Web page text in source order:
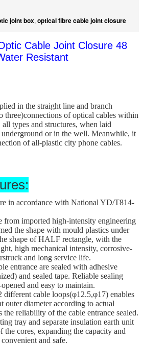
joint box, optical fibre cable joint closure
Cable Joint Closure 48
Resistant
in the straight line and branch
three)connections of optical cables within
types and structures, when laid
or in the well. Meanwhile, it
of all-plastic city phone cables.
in accordance with National YD/T814-
from imported high-intensity engineering
the shape with mould plastics under
shape of HALF rectangle, with the
high mechanical intensity, corrosive-
and long service life.
entrance are sealed with adhesive
and sealed tape. Reliable sealing
and easy to maintain.
different cable loops(φ12.5,φ17) enables
outer diameter according to actual
the reliability of the cable entrance sealed.
tray and separate insulation earth unit
the cores, expanding the capacity and
and safe.